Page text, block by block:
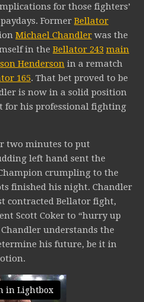
for those fighters’
Former Bellator
Michael Chandler was the
in the Bellator 243 main
Henderson in a rematch
165. That bet proved to be
is now in a solid position
for his professional fighting
two minutes to put
left hand sent the
crumpling to the
finished his night. Chandler
contracted Bellator fight,
Scott Coker to “hurry up
understands the
his future, be it in
in Lightbox